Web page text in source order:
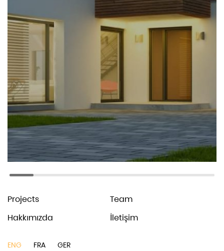
Larson
Architecture studio
© Larson. 2021
All Rights Reserved
Coming Soon
Terms & Conditions
Privacy Policy
News
Projects
Team
Hakkımızda
İletişim
ENG FRA GER